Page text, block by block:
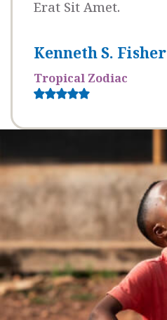
Erat Sit Amet.
Kenneth S. Fisher
Tropical Zodiac